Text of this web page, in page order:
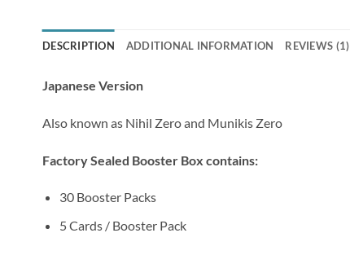
DESCRIPTION ADDITIONAL INFORMATION REVIEWS (1)
Japanese Version
Also known as Nihil Zero and Munikis Zero
Factory Sealed Booster Box contains:
30 Booster Packs
5 Cards / Booster Pack